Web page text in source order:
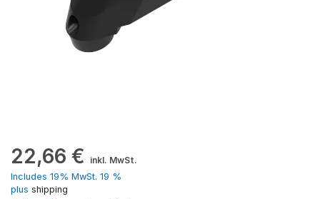
22,66 €
inkl. MwSt.
Includes 19% MwSt. 19 %
plus shipping